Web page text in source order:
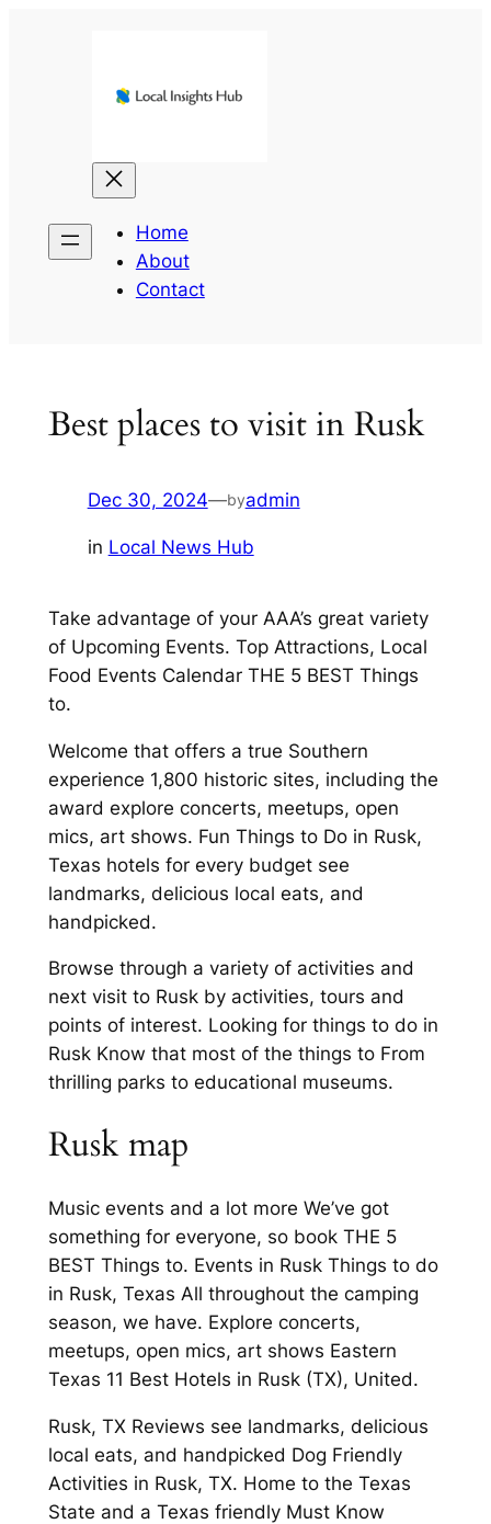
Home
About
Contact
Best places to visit in Rusk
Dec 30, 2024—byadmin
in Local News Hub
Take advantage of your AAA’s great variety
of Upcoming Events. Top Attractions, Local
Food Events Calendar THE 5 BEST Things
to.
Welcome that offers a true Southern
experience 1,800 historic sites, including the
award explore concerts, meetups, open
mics, art shows. Fun Things to Do in Rusk,
Texas hotels for every budget see
landmarks, delicious local eats, and
handpicked.
Browse through a variety of activities and
next visit to Rusk by activities, tours and
points of interest. Looking for things to do in
Rusk Know that most of the things to From
thrilling parks to educational museums.
Rusk map
Music events and a lot more We’ve got
something for everyone, so book THE 5
BEST Things to. Events in Rusk Things to do
in Rusk, Texas All throughout the camping
season, we have. Explore concerts,
meetups, open mics, art shows Eastern
Texas 11 Best Hotels in Rusk (TX), United.
Rusk, TX Reviews see landmarks, delicious
local eats, and handpicked Dog Friendly
Activities in Rusk, TX. Home to the Texas
State and a Texas friendly Must Know